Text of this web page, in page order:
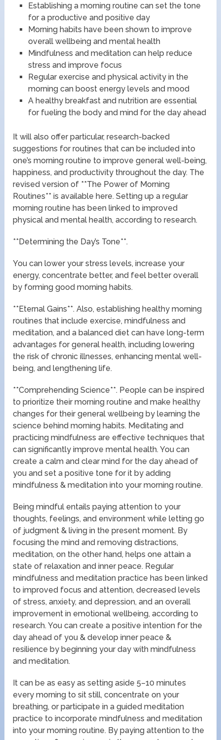
Establishing a morning routine can set the tone
for a productive and positive day
Morning habits have been shown to improve
overall wellbeing and mental health
Mindfulness and meditation can help reduce
stress and improve focus
Regular exercise and physical activity in the
morning can boost energy levels and mood
A healthy breakfast and nutrition are essential
for fueling the body and mind for the day ahead
It will also offer particular, research-backed
suggestions for routines that can be included into
one’s morning routine to improve general well-being,
happiness, and productivity throughout the day. The
revised version of **The Power of Morning
Routines** is available here. Setting up a regular
morning routine has been linked to improved
physical and mental health, according to research.
**Determining the Day’s Tone**.
You can lower your stress levels, increase your
energy, concentrate better, and feel better overall
by forming good morning habits.
**Eternal Gains**. Also, establishing healthy morning
routines that include exercise, mindfulness and
meditation, and a balanced diet can have long-term
advantages for general health, including lowering
the risk of chronic illnesses, enhancing mental well-
being, and lengthening life.
**Comprehending Science**. People can be inspired
to prioritize their morning routine and make healthy
changes for their general wellbeing by learning the
science behind morning habits. Meditating and
practicing mindfulness are effective techniques that
can significantly improve mental health. You can
create a calm and clear mind for the day ahead of
you and set a positive tone for it by adding
mindfulness & meditation into your morning routine.
Being mindful entails paying attention to your
thoughts, feelings, and environment while letting go
of judgment & living in the present moment. By
focusing the mind and removing distractions,
meditation, on the other hand, helps one attain a
state of relaxation and inner peace. Regular
mindfulness and meditation practice has been linked
to improved focus and attention, decreased levels
of stress, anxiety, and depression, and an overall
improvement in emotional wellbeing, according to
research. You can create a positive intention for the
day ahead of you & develop inner peace &
resilience by beginning your day with mindfulness
and meditation.
It can be as easy as setting aside 5–10 minutes
every morning to sit still, concentrate on your
breathing, or participate in a guided meditation
practice to incorporate mindfulness and meditation
into your morning routine. By paying attention to the